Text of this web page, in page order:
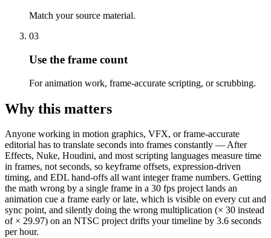
Match your source material.
03
Use the frame count
For animation work, frame-accurate scripting, or scrubbing.
Why this matters
Anyone working in motion graphics, VFX, or frame-accurate
editorial has to translate seconds into frames constantly — After
Effects, Nuke, Houdini, and most scripting languages measure time
in frames, not seconds, so keyframe offsets, expression-driven
timing, and EDL hand-offs all want integer frame numbers. Getting
the math wrong by a single frame in a 30 fps project lands an
animation cue a frame early or late, which is visible on every cut and
sync point, and silently doing the wrong multiplication (× 30 instead
of × 29.97) on an NTSC project drifts your timeline by 3.6 seconds
per hour.